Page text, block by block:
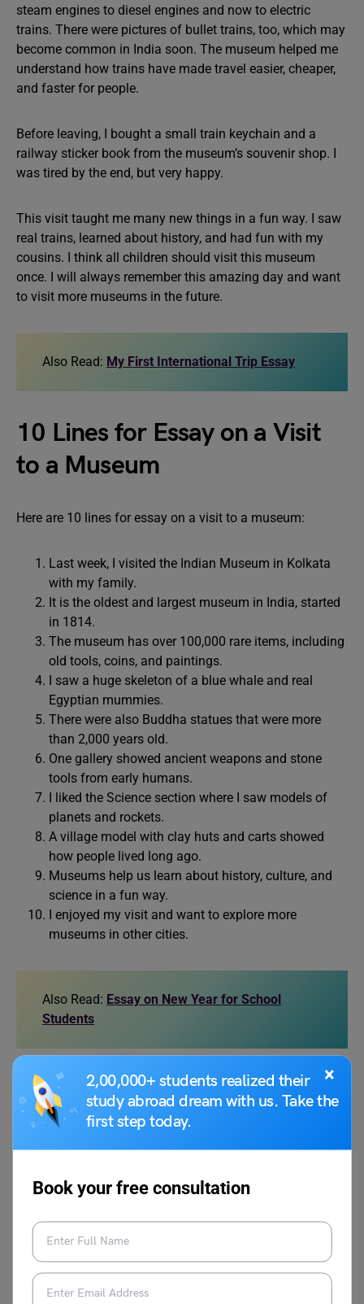
×
2,00,000+ students realized their
study abroad dream with us. Take the
first step today.
Book your free consultation
steam engines to diesel engines and now to electric
trains. There were pictures of bullet trains, too, which may
become common in India soon. The museum helped me
understand how trains have made travel easier, cheaper,
and faster for people.
Before leaving, I bought a small train keychain and a
railway sticker book from the museum’s souvenir shop. I
was tired by the end, but very happy.
This visit taught me many new things in a fun way. I saw
real trains, learned about history, and had fun with my
cousins. I think all children should visit this museum
once. I will always remember this amazing day and want
to visit more museums in the future.
Also Read: My First International Trip Essay
10 Lines for Essay on a Visit
to a Museum
Here are 10 lines for essay on a visit to a museum:
Last week, I visited the Indian Museum in Kolkata
with my family.
It is the oldest and largest museum in India, started
in 1814.
The museum has over 100,000 rare items, including
old tools, coins, and paintings.
I saw a huge skeleton of a blue whale and real
Egyptian mummies.
There were also Buddha statues that were more
than 2,000 years old.
One gallery showed ancient weapons and stone
tools from early humans.
I liked the Science section where I saw models of
planets and rockets.
A village model with clay huts and carts showed
how people lived long ago.
Museums help us learn about history, culture, and
science in a fun way.
I enjoyed my visit and want to explore more
museums in other cities.
Also Read: Essay on New Year for School
Students
FAQs
introducing when and where you visited the museum.
Mention the name of the museum and the reason for your
visit. Next, describe the most interesting things you saw,
like old statues, paintings, or objects. Explain what you
learned and how it made you feel. You can also include
any fun experiences, like riding a toy train or watching a
movie at the museum. End by sharing your thoughts